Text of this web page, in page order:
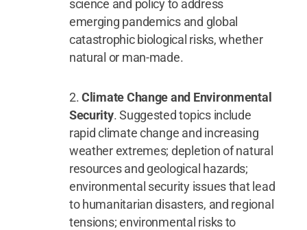
science and policy to address
emerging pandemics and global
catastrophic biological risks, whether
natural or man-made.
Climate Change and Environmental
Security. Suggested topics include
rapid climate change and increasing
weather extremes; depletion of natural
resources and geological hazards;
environmental security issues that lead
to humanitarian disasters, and regional
tensions; environmental risks to